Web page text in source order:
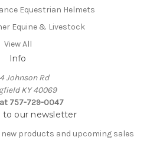
Equestrian Helmets
Equine & Livestock
View All
Info
Johnson Rd
KY 40069
757-729-0047
to our newsletter
products and upcoming sales